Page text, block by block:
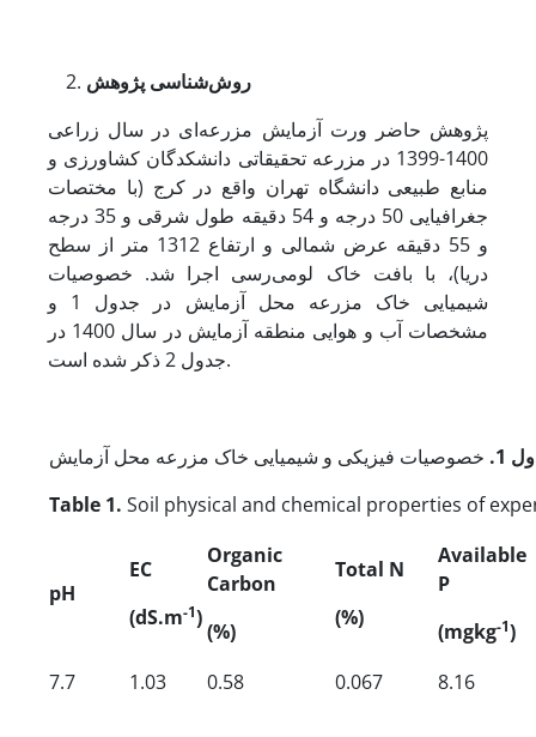
روش‌‌شناسی پژوهش
پژوهش حاضر ­ورت آزمایش مزرعه‌ای در سال زراعی
1400-1399 در مزرعه تحقیقاتی دانشکدگان کشاورزی و
منابع طبیعی دانشگاه تهران واقع در کرج (با مختصات
جغرافیایی 50 درجه و 54 دقیقه طول شرقی و 35 درجه
و 55 دقیقه عرض شمالی و ارتفاع 1312 متر از سطح
دریا)، با بافت خاک لومی‌رسی اجرا شد. خصوصیات
شیمیایی خاک مزرعه محل آزمایش در جدول 1 و
مشخصات آب و هوایی منطقه آزمایش در سال 1400 در
جدول 2 ذکر شده است.
1
.
Table 1. Soil physical and chemical properties of
pH
EC
(dS.m-1)
Organic
Carbon
(%)
Total N
(%)
Available
P
(mgkg-1)
7.7
1.03 0.58 0.067 8.16